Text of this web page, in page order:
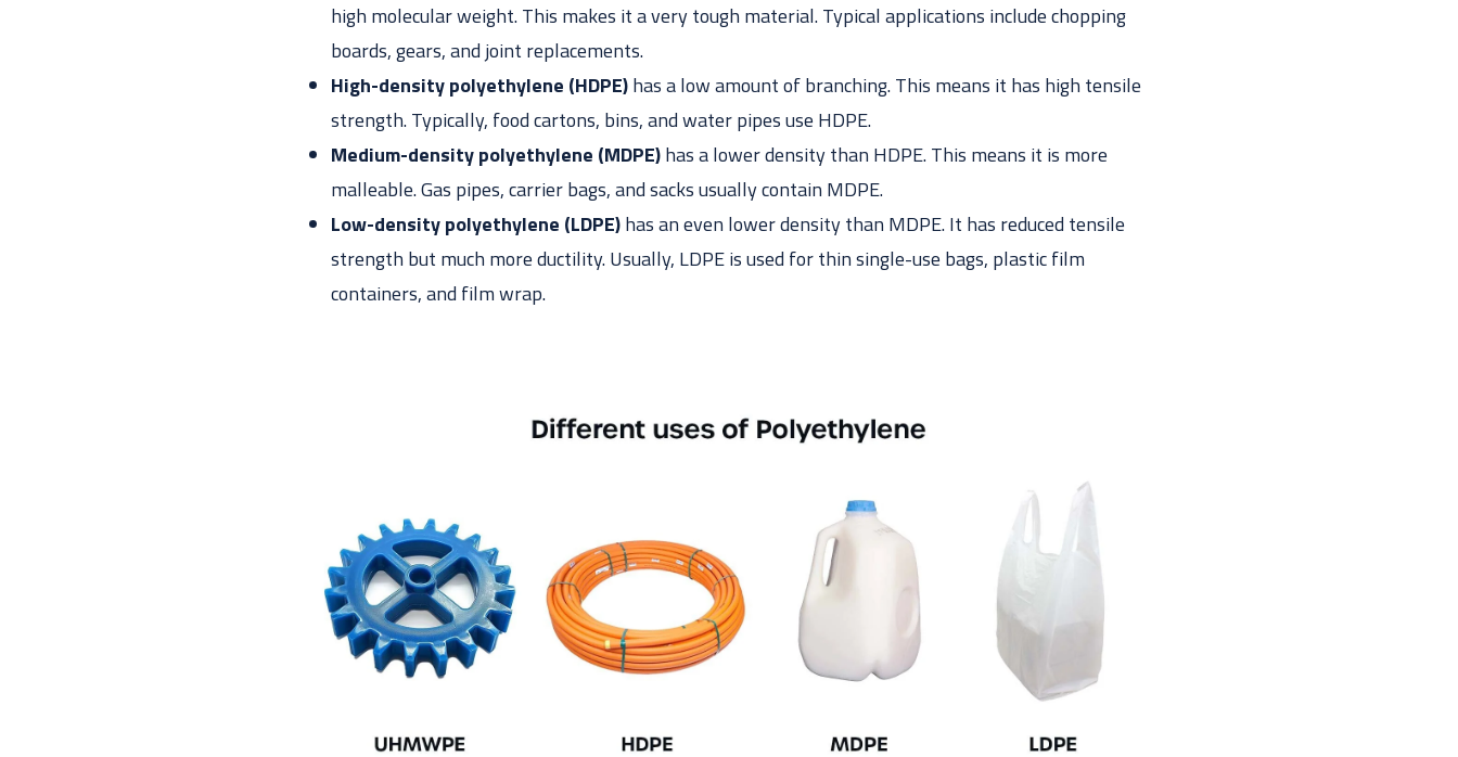
high molecular weight. This makes it a very tough material. Typical applications include chopping
boards, gears, and joint replacements.
High-density polyethylene (HDPE)has a low amount of branching. This means it has high tensile
strength. Typically, food cartons, bins, and water pipes use HDPE.
Medium-density polyethylene (MDPE)has a lower density than HDPE. This means it is more
malleable. Gas pipes, carrier bags, and sacks usually contain MDPE.
Low-density polyethylene (LDPE)has an even lower density than MDPE. It has reduced tensile
strength but much more ductility. Usually, LDPE is used for thin single-use bags, plastic film
containers, and film wrap.